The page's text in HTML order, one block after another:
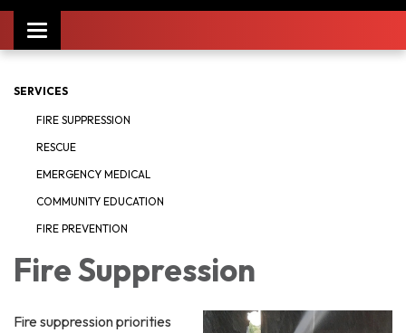
Toggle
navigation
SERVICES
FIRE SUPPRESSION
RESCUE
EMERGENCY MEDICAL
COMMUNITY EDUCATION
FIRE PREVENTION
Fire Suppression
Fire suppression priorities